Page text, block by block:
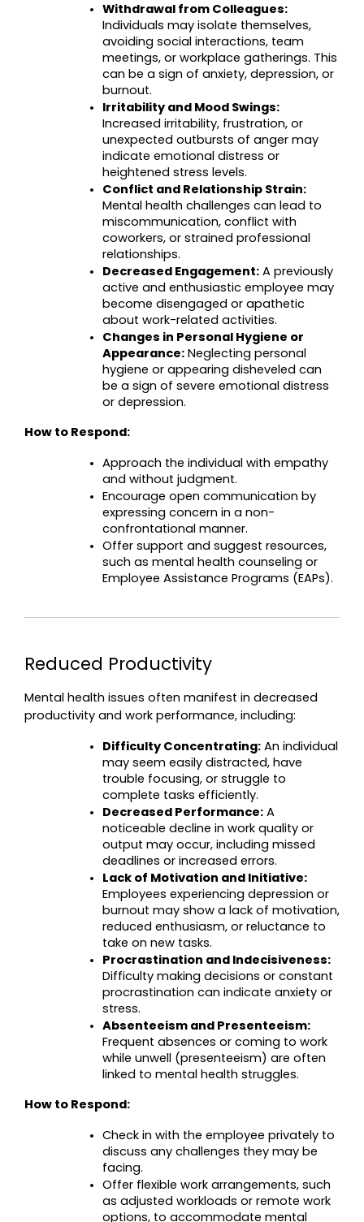
Withdrawal from Colleagues:
Individuals may isolate themselves,
avoiding social interactions, team
meetings, or workplace gatherings. This
can be a sign of anxiety, depression, or
burnout.
Irritability and Mood Swings:
Increased irritability, frustration, or
unexpected outbursts of anger may
indicate emotional distress or
heightened stress levels.
Conflict and Relationship Strain:
Mental health challenges can lead to
miscommunication, conflict with
coworkers, or strained professional
relationships.
Decreased Engagement: A previously
active and enthusiastic employee may
become disengaged or apathetic
about work-related activities.
Changes in Personal Hygiene or
Appearance: Neglecting personal
hygiene or appearing disheveled can
be a sign of severe emotional distress
or depression.
How to Respond:
Approach the individual with empathy
and without judgment.
Encourage open communication by
expressing concern in a non-
confrontational manner.
Offer support and suggest resources,
such as mental health counseling or
Employee Assistance Programs (EAPs).
Reduced Productivity
Mental health issues often manifest in decreased
productivity and work performance, including:
Difficulty Concentrating: An individual
may seem easily distracted, have
trouble focusing, or struggle to
complete tasks efficiently.
Decreased Performance: A
noticeable decline in work quality or
output may occur, including missed
deadlines or increased errors.
Lack of Motivation and Initiative:
Employees experiencing depression or
burnout may show a lack of motivation,
reduced enthusiasm, or reluctance to
take on new tasks.
Procrastination and Indecisiveness:
Difficulty making decisions or constant
procrastination can indicate anxiety or
stress.
Absenteeism and Presenteeism:
Frequent absences or coming to work
while unwell (presenteeism) are often
linked to mental health struggles.
How to Respond:
Check in with the employee privately to
discuss any challenges they may be
facing.
Offer flexible work arrangements, such
as adjusted workloads or remote work
options, to accommodate mental